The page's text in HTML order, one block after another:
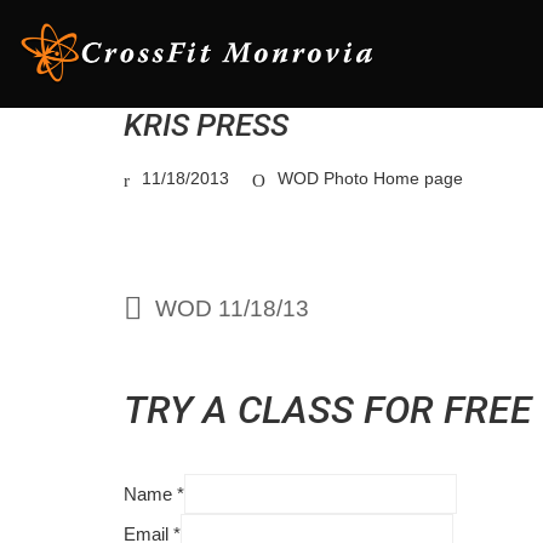
KRIS PRESS
11/18/2013 WOD Photo Home page
WOD 11/18/13
TRY A CLASS FOR FREE
Name *
Email *